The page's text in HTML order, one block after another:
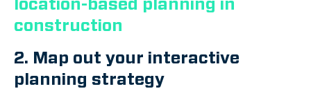
construction
2. Map out your interactive
planning strategy